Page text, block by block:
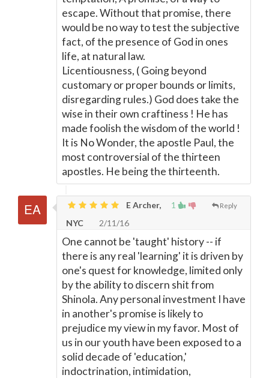
escape. Without that promise, there
would be no way to test the subjective
fact, of the presence of God in ones
life, at natural law.
Licentiousness, ( Going beyond
customary or proper bounds or limits,
disregarding rules.) God does take the
wise in their own craftiness ! He has
made foolish the wisdom of the world !
It is No Wonder, the apostle Paul, the
most controversial of the thirteen
apostles. He being the thirteenth.
1 Reply
E Archer,
NYC
2/11/16
One cannot be 'taught' history -- if
there is any real 'learning' it is driven by
one's quest for knowledge, limited only
by the ability to discern shit from
Shinola. Any personal investment I have
in another's promise is likely to
prejudice my view in my favor. Most of
us in our youth have been exposed to a
solid decade of 'education,'
indoctrination, intimidation,